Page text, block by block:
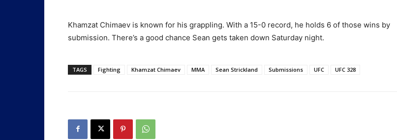
Khamzat Chimaev is known for his grappling. With a 15-0 record, he holds 6 of those wins by
submission. There’s a good chance Sean gets taken down Saturday night.
TAGS Fighting Khamzat Chimaev MMA Sean Strickland Submissions UFC UFC 328